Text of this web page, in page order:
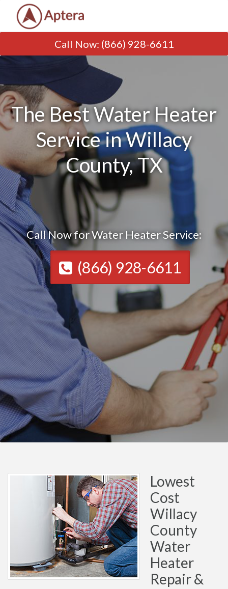
Call Now: (866) 928-6611
The Best Water Heater
Service in Willacy
County, TX
Call Now for Water Heater Service:
(866) 928-6611
Lowest
Cost
Willacy
County
Water
Heater
Repair &